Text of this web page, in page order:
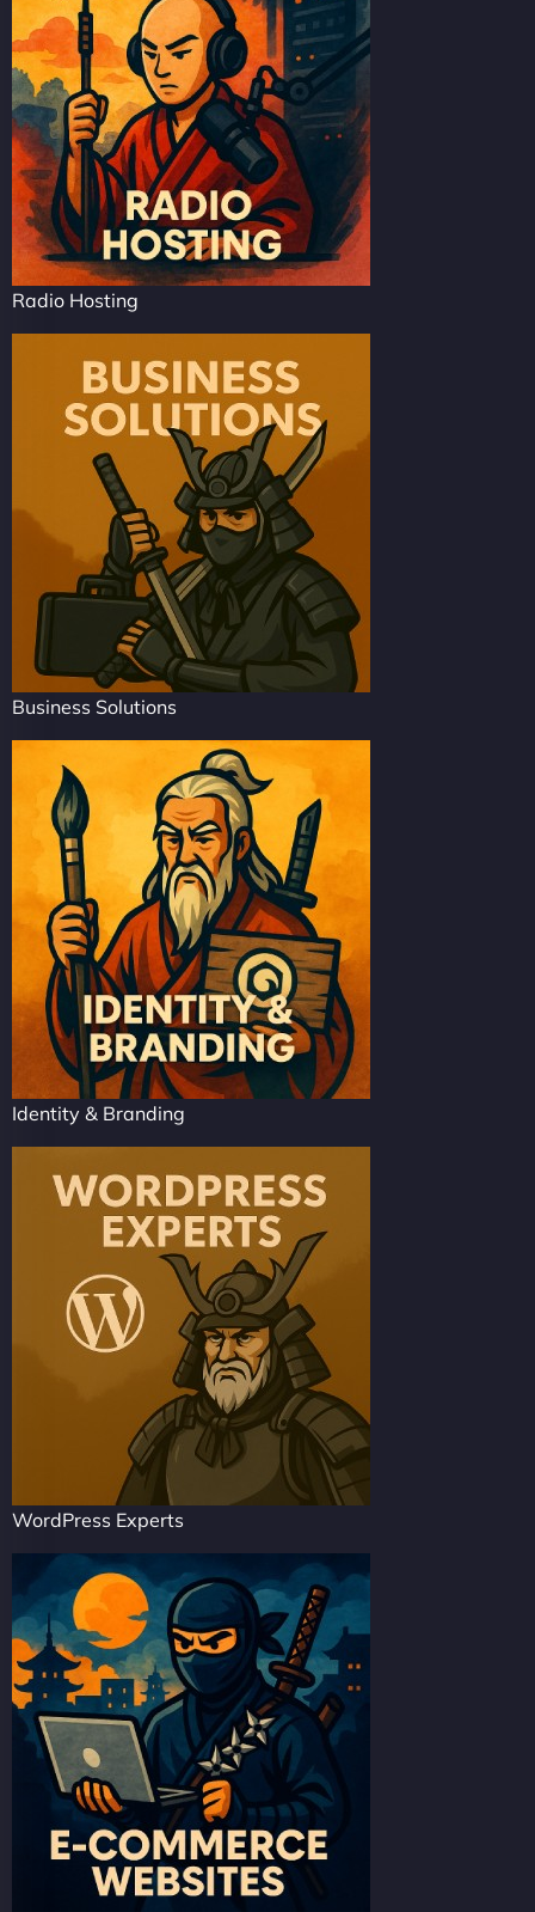
Radio Hosting
Business Solutions
Identity & Branding
WordPress Experts